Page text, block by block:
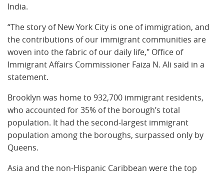
India.
“The story of New York City is one of immigration, and
the contributions of our immigrant communities are
woven into the fabric of our daily life," Office of
Immigrant Affairs Commissioner Faiza N. Ali said in a
statement.
Brooklyn was home to 932,700 immigrant residents,
who accounted for 35% of the borough’s total
population. It had the second-largest immigrant
population among the boroughs, surpassed only by
Queens.
Asia and the non-Hispanic Caribbean were the top